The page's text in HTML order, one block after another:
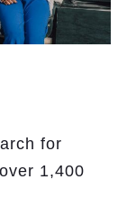
for
1,400